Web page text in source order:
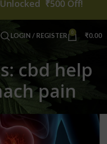
LOGIN / REGISTER 0 ₹0.00
cbd help
pain
₹500 Off!